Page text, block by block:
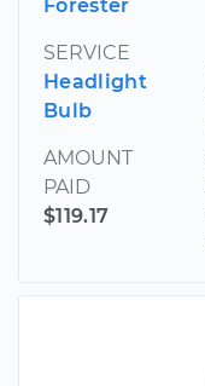
Forester
SERVICE
Headlight
Bulb
AMOUNT
PAID
$119.17